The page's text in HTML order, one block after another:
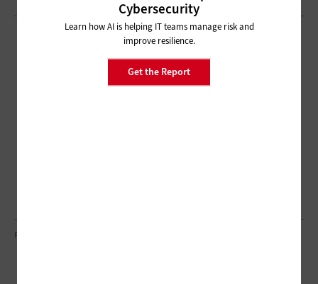
PHOTO COURTESY OF RSA CONFERENCE 2023
Cybersecurity
Learn how AI is helping IT teams manage risk and
improve resilience.
Get the Report